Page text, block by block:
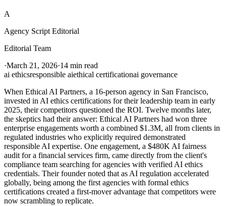
A
Agency Script Editorial
Editorial Team
·March 21, 2026·14 min read
ai ethicsresponsible aiethical certificationai governance
When Ethical AI Partners, a 16-person agency in San Francisco,
invested in AI ethics certifications for their leadership team in early
2025, their competitors questioned the ROI. Twelve months later,
the skeptics had their answer: Ethical AI Partners had won three
enterprise engagements worth a combined $1.3M, all from clients in
regulated industries who explicitly required demonstrated
responsible AI expertise. One engagement, a $480K AI fairness
audit for a financial services firm, came directly from the client's
compliance team searching for agencies with verified AI ethics
credentials. Their founder noted that as AI regulation accelerated
globally, being among the first agencies with formal ethics
certifications created a first-mover advantage that competitors were
now scrambling to replicate.